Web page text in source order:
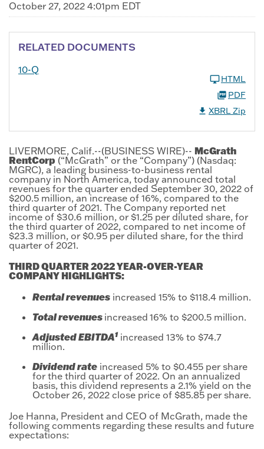
October 27, 2022 4:01pm EDT
RELATED DOCUMENTS
10-Q
HTML
PDF
XBRL Zip
LIVERMORE, Calif.--(BUSINESS WIRE)-- McGrath
RentCorp (“McGrath” or the “Company”) (Nasdaq:
MGRC), a leading business-to-business rental
company in North America, today announced total
revenues for the quarter ended September 30, 2022 of
$200.5 million, an increase of 16%, compared to the
third quarter of 2021. The Company reported net
income of $30.6 million, or $1.25 per diluted share, for
the third quarter of 2022, compared to net income of
$23.3 million, or $0.95 per diluted share, for the third
quarter of 2021.
THIRD QUARTER 2022 YEAR-OVER-YEAR
COMPANY HIGHLIGHTS:
Rental revenues increased 15% to $118.4 million.
Total revenues increased 16% to $200.5 million.
Adjusted EBITDA1increased 13% to $74.7
million.
Dividend rate increased 5% to $0.455 per share
for the third quarter of 2022. On an annualized
basis, this dividend represents a 2.1% yield on the
October 26, 2022 close price of $85.85 per share.
Joe Hanna, President and CEO of McGrath, made the
following comments regarding these results and future
expectations: